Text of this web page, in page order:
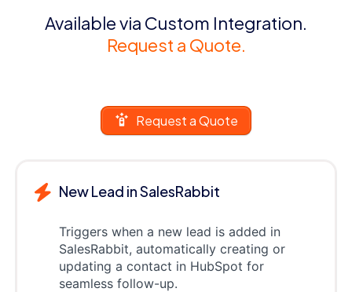
Available via Custom Integration.
Request a Quote.
Request a Quote
New Lead in SalesRabbit
Triggers when a new lead is added in
SalesRabbit, automatically creating or
updating a contact in HubSpot for
seamless follow-up.